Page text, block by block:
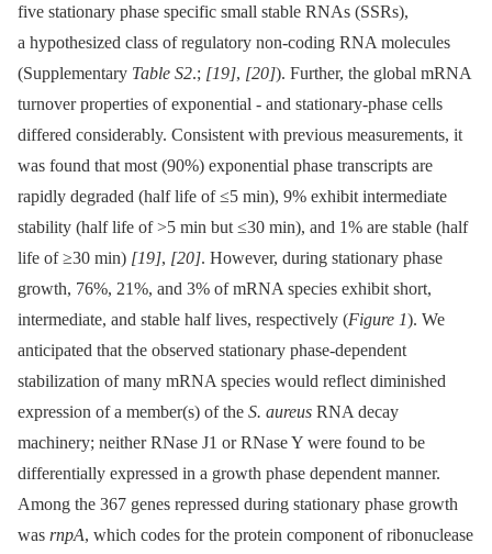
five stationary phase specific small stable RNAs (SSRs),
a hypothesized class of regulatory non-coding RNA molecules
(Supplementary Table S2.; [19], [20]). Further, the global mRNA
turnover properties of exponential -⁠ and stationary-phase cells
differed considerably. Consistent with previous measurements, it
was found that most (90%) exponential phase transcripts are
rapidly degraded (half life of ≤5 min), 9% exhibit intermediate
stability (half life of >5 min but ≤30 min), and 1% are stable (half
life of ≥30 min) [19], [20]. However, during stationary phase
growth, 76%, 21%, and 3% of mRNA species exhibit short,
intermediate, and stable half lives, respectively (Figure 1). We
anticipated that the observed stationary phase-dependent
stabilization of many mRNA species would reflect diminished
expression of a member(s) of the S. aureus RNA decay
machinery; neither RNase J1 or RNase Y were found to be
differentially expressed in a growth phase dependent manner.
Among the 367 genes repressed during stationary phase growth
was rnpA, which codes for the protein component of ribonuclease